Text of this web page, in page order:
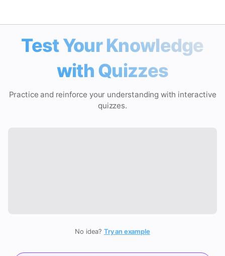
Math Solver
AI Tutor
PDF Homework Helper
Test Your Knowledge
with Quizzes
Practice and reinforce your understanding with interactive
quizzes.
No idea? Try an example